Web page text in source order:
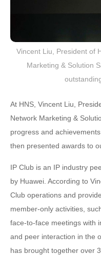
Vincent Liu, President of
Marketing & Solution
At HNS, Vincent Liu,
Network Marketing &
progress and
then presented awards to
IP Club is an IP industry
by Huawei. According to
Club operations and
member-only activities,
face-to-face meetings with
and peer interaction in the
has brought together over